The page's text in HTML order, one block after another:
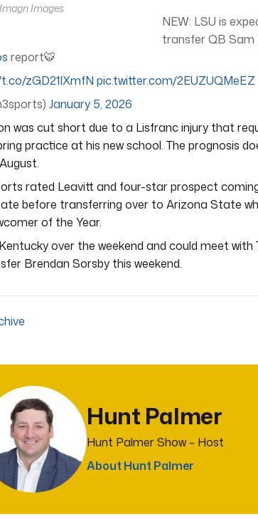
Images
NEW: LSU is
transfer QB Sam
report🐯
zGD21IXmfN pic.twitter.com/2EUZUQMeEZ
January 5, 2026
was cut short due to a Lisfranc injury that
practice at his new school. The prognosis
rated Leavitt and four-star prospect
before transferring over to Arizona State
of the Year.
over the weekend and could meet with
Brendan Sorsby this weekend.
Hunt Palmer
Hunt Palmer Show – Host
About Hunt Palmer